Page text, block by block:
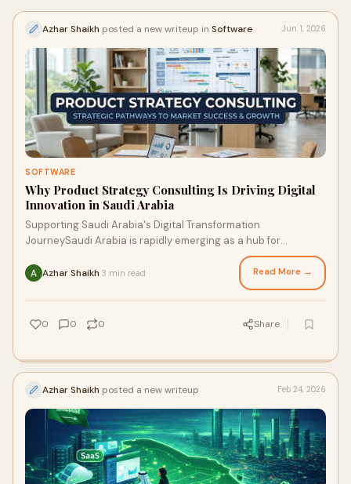
Azhar Shaikh posted a new writeup in Software Jun 1, 2026
SOFTWARE
Why Product Strategy Consulting Is Driving Digital
Innovation in Saudi Arabia
Supporting Saudi Arabia's Digital Transformation
JourneySaudi Arabia is rapidly emerging as a hub for
innovation, technology, and digital transformation. As ...
Azhar Shaikh 3 min read Read More →
0 0 0 Share
Azhar Shaikh posted a new writeup Feb 24, 2026